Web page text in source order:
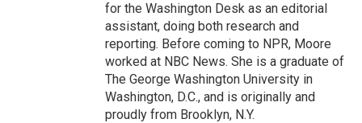
for the Washington Desk as an editorial
assistant, doing both research and
reporting. Before coming to NPR, Moore
worked at NBC News. She is a graduate of
The George Washington University in
Washington, D.C., and is originally and
proudly from Brooklyn, N.Y.